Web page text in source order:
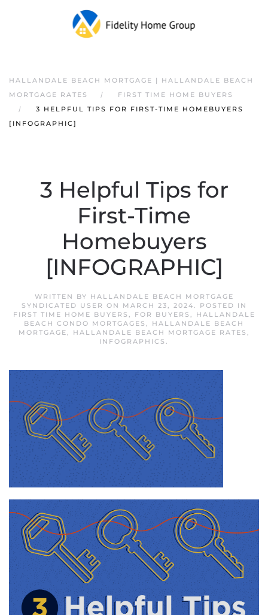
HALLANDALE BEACH MORTGAGE | HALLANDALE BEACH
MORTGAGE RATES
FIRST TIME HOME BUYERS
3 HELPFUL TIPS FOR FIRST-TIME HOMEBUYERS
[INFOGRAPHIC]
3 Helpful Tips for
First-Time
Homebuyers
[INFOGRAPHIC]
WRITTEN BY HALLANDALE BEACH MORTGAGE
SYNDICATED USER ON MARCH 23, 2024. POSTED IN
FIRST TIME HOME BUYERS , FOR BUYERS ,
HALLANDALE
BEACH CONDO MORTGAGES , HALLANDALE BEACH
MORTGAGE, HALLANDALE BEACH MORTGAGE RATES ,
INFOGRAPHICS .